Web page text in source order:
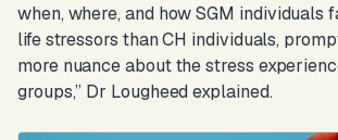
when, where, and how SGM individuals
life stressors than CH individuals,
more nuance about the stress
groups,” Dr Lougheed explained.